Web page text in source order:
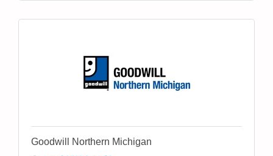
Goodwill Northern Michigan